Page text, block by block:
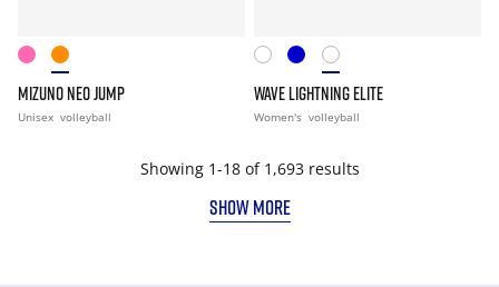
MIZUNO NEO JUMP
Unisex volleyball
WAVE LIGHTNING ELITE
Women's volleyball
Showing 1-18 of 1,693 results
SHOW MORE